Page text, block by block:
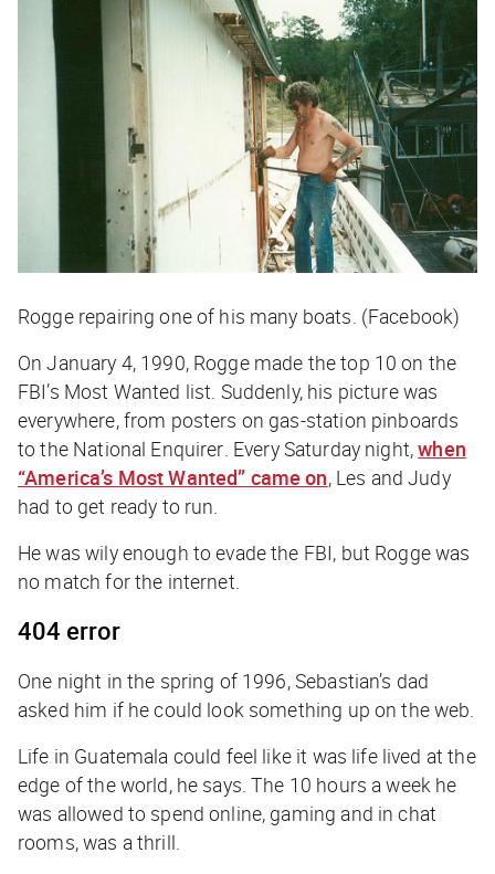
Rogge repairing one of his many boats. (Facebook)
On January 4, 1990, Rogge made the top 10 on the
FBI’s Most Wanted list. Suddenly, his picture was
everywhere, from posters on gas-station pinboards
to the National Enquirer. Every Saturday night,when
“America’s Most Wanted” came on, Les and Judy
had to get ready to run.
He was wily enough to evade the FBI, but Rogge was
no match for the internet.
404 error
One night in the spring of 1996, Sebastian’s dad
asked him if he could look something up on the web.
Life in Guatemala could feel like it was life lived at the
edge of the world, he says. The 10 hours a week he
was allowed to spend online, gaming and in chat
rooms, was a thrill.